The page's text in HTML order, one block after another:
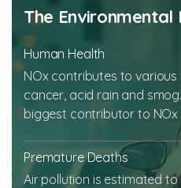
The Environmental
Human Health
NOx contributes to
cancer, acid rain and
biggest contributor to NOx
Premature Deaths
Air pollution is estimated